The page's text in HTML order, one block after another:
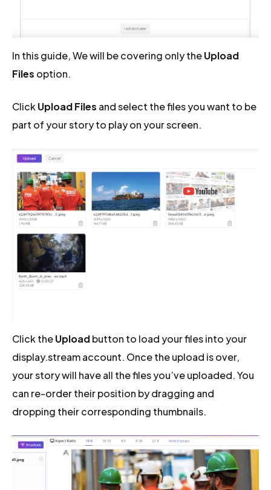
In this guide, We will be covering only theUpload
Files option.
ClickUpload Files and select the files you want to be
part of your story to play on your screen.
Click theUploadbutton to load your files into your
display.stream account. Once the upload is over,
your story will have all the files you’ve uploaded. You
can re-order their position by dragging and
dropping their corresponding thumbnails.